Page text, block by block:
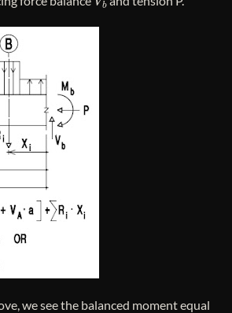
we see the balanced moment equal